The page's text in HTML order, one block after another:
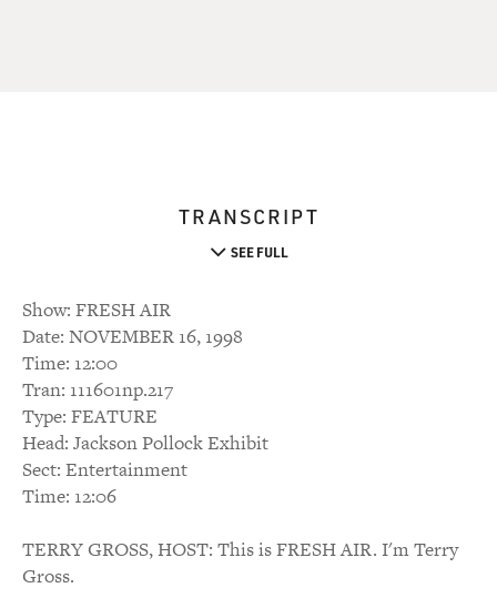
TRANSCRIPT
SEE FULL
Show: FRESH AIR
Date: NOVEMBER 16, 1998
Time: 12:00
Tran: 111601np.217
Type: FEATURE
Head: Jackson Pollock Exhibit
Sect: Entertainment
Time: 12:06
TERRY GROSS, HOST: This is FRESH AIR. I'm Terry
Gross.